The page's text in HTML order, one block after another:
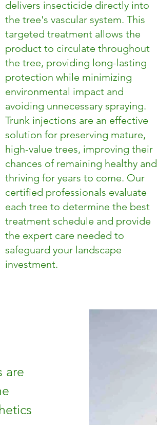
delivers insecticide directly into
the tree's vascular system. This
targeted treatment allows the
product to circulate throughout
the tree, providing long-lasting
protection while minimizing
environmental impact and
avoiding unnecessary spraying.
Trunk injections are an effective
solution for preserving mature,
high-value trees, improving their
chances of remaining healthy and
thriving for years to come. Our
certified professionals evaluate
each tree to determine the best
treatment schedule and provide
the expert care needed to
safeguard your landscape
investment.
are